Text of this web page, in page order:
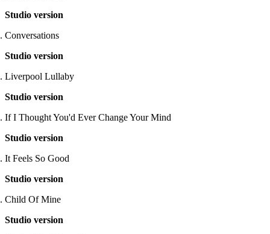
Studio version
Conversations
Studio version
Liverpool Lullaby
Studio version
If I Thought You'd Ever Change Your Mind
Studio version
It Feels So Good
Studio version
Child Of Mine
Studio version